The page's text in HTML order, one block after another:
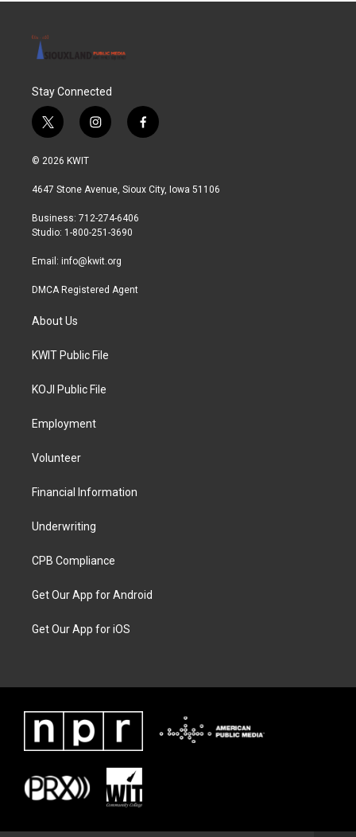
Stay Connected
t
w
i
t
r
i
n
a
r
a
f
a
b
© 2026 KWIT
4647 Stone Avenue, Sioux City, Iowa 51106
Business: 712-274-6406
Studio: 1-800-251-3690
Email: info@kwit.org
DMCA Registered Agent
About Us
KWIT Public File
KOJI Public File
Employment
Volunteer
Financial Information
Underwriting
CPB Compliance
Get Our App for Android
Get Our App for iOS